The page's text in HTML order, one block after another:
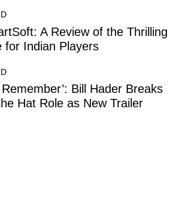
A Review of the Thrilling
for Indian Players
Bill Hader Breaks
Hat Role as New Trailer